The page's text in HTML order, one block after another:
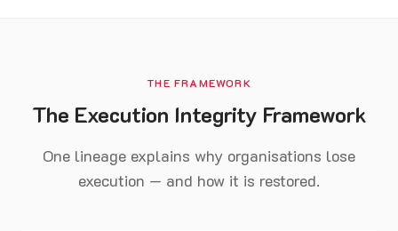
THE FRAMEWORK
The Execution Integrity Framework
One lineage explains why organisations lose
execution — and how it is restored.